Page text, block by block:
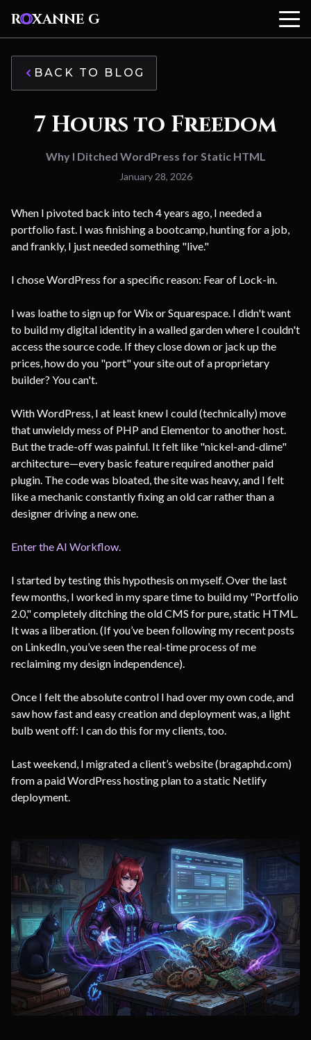
ROXANNE G
BACK TO BLOG
7 Hours to Freedom
Why I Ditched WordPress for Static HTML
January 28, 2026
When I pivoted back into tech 4 years ago, I needed a
portfolio fast. I was finishing a bootcamp, hunting for a job,
and frankly, I just needed something "live."
I chose WordPress for a specific reason: Fear of Lock-in.
I was loathe to sign up for Wix or Squarespace. I didn't want
to build my digital identity in a walled garden where I couldn't
access the source code. If they close down or jack up the
prices, how do you "port" your site out of a proprietary
builder? You can't.
With WordPress, I at least knew I could (technically) move
that unwieldy mess of PHP and Elementor to another host.
But the trade-off was painful. It felt like "nickel-and-dime"
architecture—every basic feature required another paid
plugin. The code was bloated, the site was heavy, and I felt
like a mechanic constantly fixing an old car rather than a
designer driving a new one.
Enter the AI Workflow.
I started by testing this hypothesis on myself. Over the last
few months, I worked in my spare time to build my "Portfolio
2.0," completely ditching the old CMS for pure, static HTML.
It was a liberation. (If you’ve been following my recent posts
on LinkedIn, you’ve seen the real-time process of me
reclaiming my design independence).
Once I felt the absolute control I had over my own code, and
saw how fast and easy creation and deployment was, a light
bulb went off: I can do this for my clients, too.
Last weekend, I migrated a client’s website (bragaphd.com)
from a paid WordPress hosting plan to a static Netlify
deployment.